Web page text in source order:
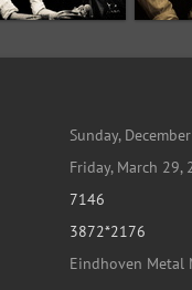
Sunday,
Friday, March 29,
7146
3872*2176
Eindhoven